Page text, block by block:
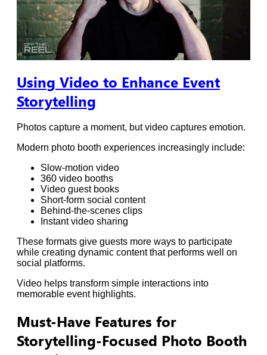
Using Video to Enhance Event
Storytelling
Photos capture a moment, but video captures emotion.
Modern photo booth experiences increasingly include:
Slow-motion video
360 video booths
Video guest books
Short-form social content
Behind-the-scenes clips
Instant video sharing
These formats give guests more ways to participate
while creating dynamic content that performs well on
social platforms.
Video helps transform simple interactions into
memorable event highlights.
Must-Have Features for
Storytelling-Focused Photo Booth